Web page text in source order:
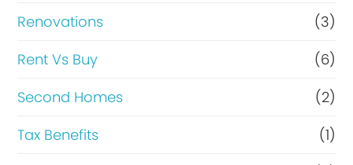
Renovations
(3)
Rent Vs Buy
(6)
Second Homes
(2)
Tax Benefits
(1)